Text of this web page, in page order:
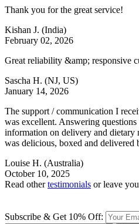
Thank you for the great service!
Kishan J. (India)
February 02, 2026
Great reliability &amp; responsive
Sascha H. (NJ, US)
January 14, 2026
The support / communication I
was excellent. Answering
information on delivery and dietary
was delicious, boxed and delivered
Louise H. (Australia)
October 10, 2025
Read othertestimonials or leave
Subscribe & Get 10% Off: